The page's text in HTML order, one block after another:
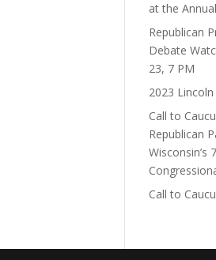
at the
Republican
Debate
23, 7 PM
2023
Call to
Republican
Wisconsin’s
Call to